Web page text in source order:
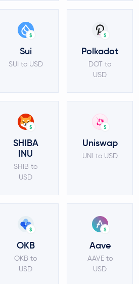
$
Sui
SUI to USD
$
Polkadot
DOT to
USD
$
SHIBA
INU
SHIB to
USD
$
Uniswap
UNI to USD
$
OKB
OKB to
USD
$
Aave
AAVE to
USD